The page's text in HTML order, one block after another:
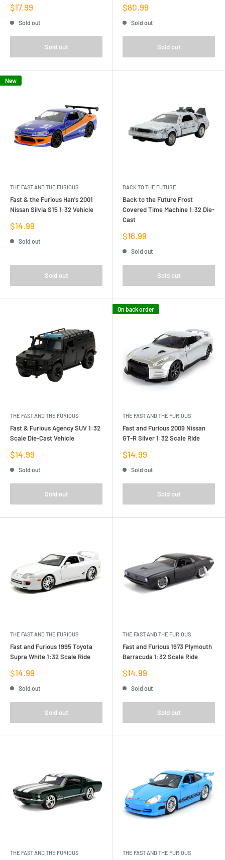
Sale
price
$17.99
Sold out
Sold out
Sale
price
$80.99
Sold out
Sold out
New
THE FAST AND THE FURIOUS
Fast & the Furious Han's 2001
Nissan Silvia S15 1:32 Vehicle
Sale
price
$14.99
Sold out
Sold out
BACK TO THE FUTURE
Back to the Future Frost
Covered Time Machine 1:32 Die-
Cast
Sale
price
$16.99
Sold out
Sold out
THE FAST AND THE FURIOUS
Fast & Furious Agency SUV 1:32
Scale Die-Cast Vehicle
Sale
price
$14.99
Sold out
Sold out
On back order
THE FAST AND THE FURIOUS
Fast and Furious 2009 Nissan
GT-R Silver 1:32 Scale Ride
Sale
price
$14.99
Sold out
Sold out
THE FAST AND THE FURIOUS
Fast and Furious 1995 Toyota
Supra White 1:32 Scale Ride
Sale
price
$14.99
Sold out
Sold out
THE FAST AND THE FURIOUS
Fast and Furious 1973 Plymouth
Barracuda 1:32 Scale Ride
Sale
price
$14.99
Sold out
Sold out
THE FAST AND THE FURIOUS THE FAST AND THE FURIOUS